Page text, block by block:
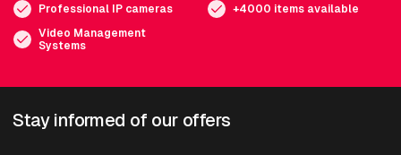
Professional IP cameras
+4000 items available
Video Management
Systems
Stay informed of our offers